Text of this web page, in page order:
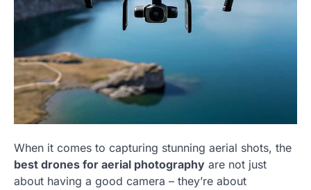
When it comes to capturing stunning aerial shots, the
best drones for aerial photography are not just
about having a good camera – they’re about